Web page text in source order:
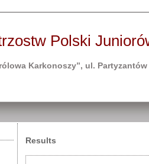
Polski
Karkonoszy”, ul. Partyzantów
Results